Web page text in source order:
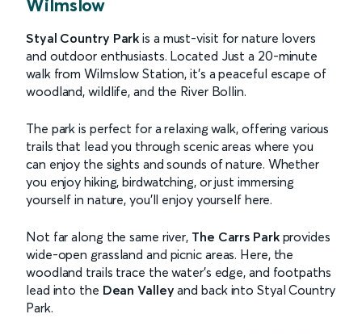
Styal Country Parkis a must-visit for nature lovers
and outdoor enthusiasts. Located Just a 20-minute
walk from Wilmslow Station, it's a peaceful escape of
woodland, wildlife, and the River Bollin.
The park is perfect for a relaxing walk, offering various
trails that lead you through scenic areas where you
can enjoy the sights and sounds of nature. Whether
you enjoy hiking, birdwatching, or just immersing
yourself in nature, you’ll enjoy yourself here.
Not far along the same river, The Carrs Parkprovides
wide-open grassland and picnic areas. Here, the
woodland trails trace the water’s edge, and footpaths
lead into the Dean Valleyand back into Styal Country
Park.